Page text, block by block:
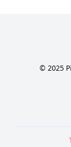
© 2025